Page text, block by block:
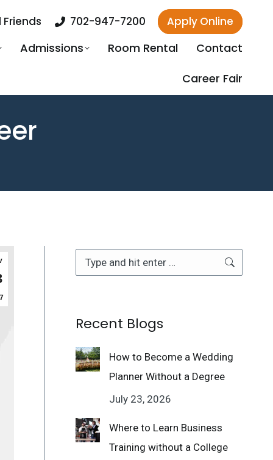
702-947-7200 Apply Online
Admissions Room Rental
Contact
Career Fair
Search:
Recent Blogs
How to Become a Wedding
Planner Without a Degree
July 23, 2026
Where to Learn Business
Training without a College